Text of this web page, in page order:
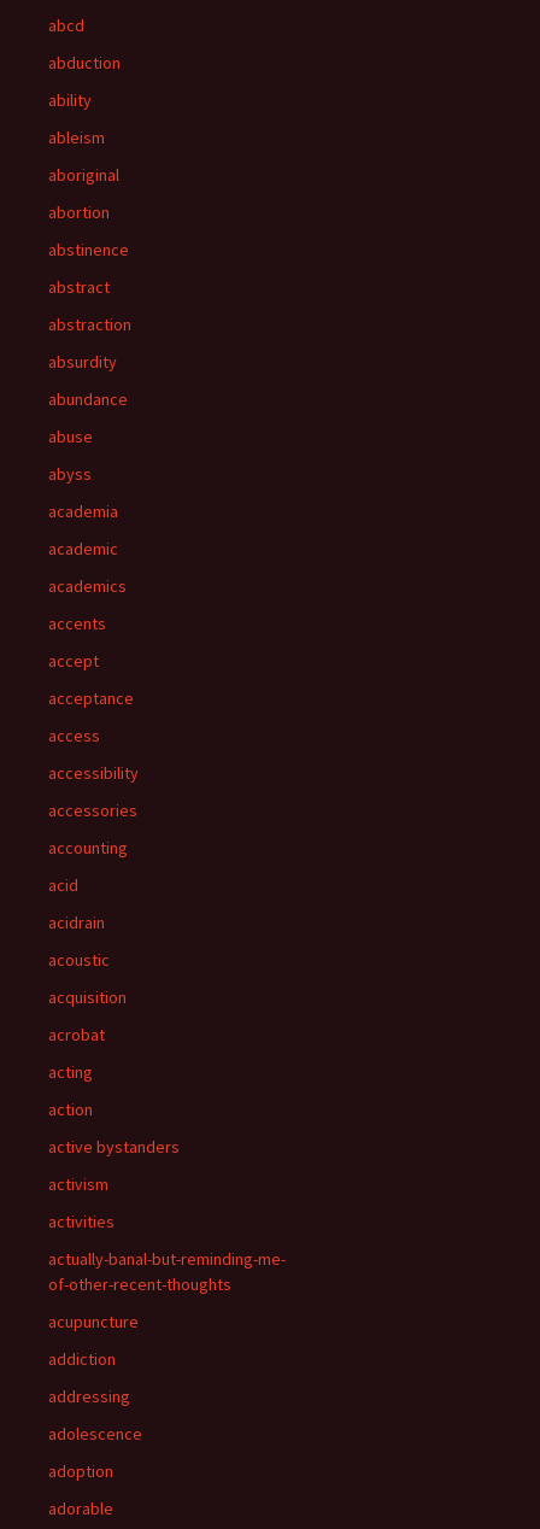
abcd
abduction
ability
ableism
aboriginal
abortion
abstinence
abstract
abstraction
absurdity
abundance
abuse
abyss
academia
academic
academics
accents
accept
acceptance
access
accessibility
accessories
accounting
acid
acidrain
acoustic
acquisition
acrobat
acting
action
active bystanders
activism
activities
actually-banal-but-reminding-me-
of-other-recent-thoughts
acupuncture
addiction
addressing
adolescence
adoption
adorable